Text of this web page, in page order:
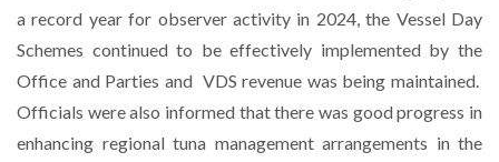
a record year for observer activity in 2024, the Vessel Day
Schemes continued to be effectively implemented by the
Office and Parties and VDS revenue was being maintained.
Officials were also informed that there was good progress in
enhancing regional tuna management arrangements in the